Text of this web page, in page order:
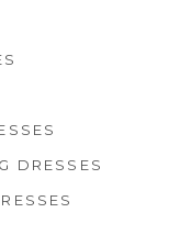
DRESSES